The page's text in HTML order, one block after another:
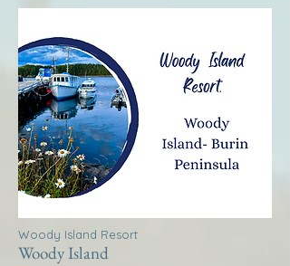
Woody Island Resort
Woody Island